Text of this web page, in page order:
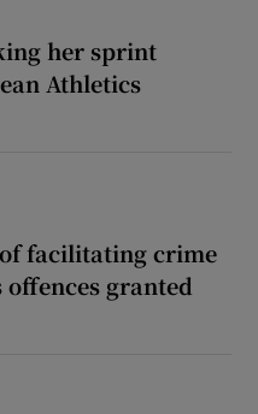
her sprint
Athletics
facilitating crime
granted